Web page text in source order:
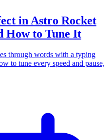
in Astro Rocket
to Tune It
through words with a typing
to tune every speed and pause,